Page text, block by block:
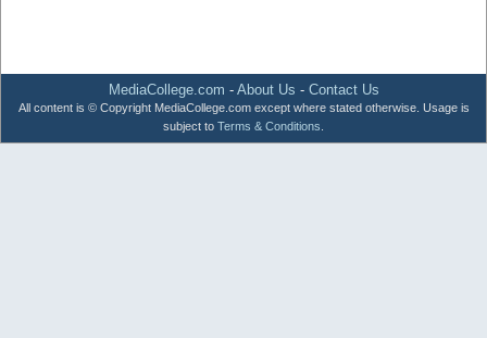
MediaCollege.com - About Us - Contact Us
All content is © Copyright MediaCollege.com except where stated otherwise. Usage is
subject to Terms & Conditions